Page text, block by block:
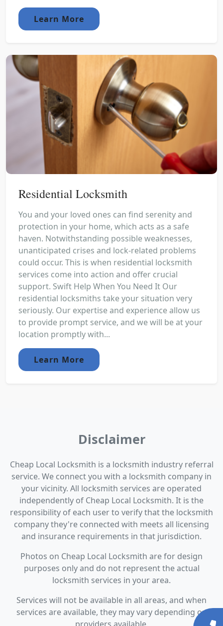
Learn More
Residential Locksmith
You and your loved ones can find serenity and
protection in your home, which acts as a safe
haven. Notwithstanding possible weaknesses,
unanticipated crises and lock-related problems
could occur. This is when residential locksmith
services come into action and offer crucial
support. Swift Help When You Need It Our
residential locksmiths take your situation very
seriously. Our expertise and experience allow us
to provide prompt service, and we will be at your
location promptly with...
Learn More
Disclaimer
Cheap Local Locksmith is a locksmith industry referral
service. We connect you with a locksmith company in
your vicinity. All locksmith services are operated
independently of Cheap Local Locksmith. It is the
responsibility of each user to verify that the locksmith
company they're connected with meets all licensing
and insurance requirements in that jurisdiction.
Photos on Cheap Local Locksmith are for design
purposes only and do not represent the actual
locksmith services in your area.
Services will not be available in all areas, and when
services are available, they may vary depending on